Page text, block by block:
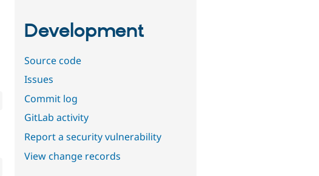
Development
Source code
Issues
Commit log
GitLab activity
Report a security vulnerability
View change records